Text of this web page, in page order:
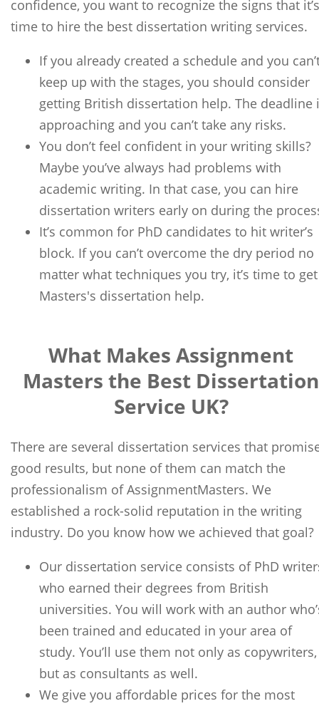
confidence, you want to recognize the signs that it’s
time to hire the best dissertation writing services.
If you already created a schedule and you
keep up with the stages, you should consider
getting British dissertation help. The deadline
approaching and you can’t take any risks.
You don’t feel confident in your writing skills?
Maybe you’ve always had problems with
academic writing. In that case, you can hire
dissertation writers early on during the
It’s common for PhD candidates to hit writer’s
block. If you can’t overcome the dry period no
matter what techniques you try, it’s time to get
Masters's dissertation help.
What Makes Assignment
Masters the Best Dissertation
Service UK?
There are several dissertation services that
good results, but none of them can match the
professionalism of AssignmentMasters. We
established a rock-solid reputation in the writing
industry. Do you know how we achieved that goal?
Our dissertation service consists of PhD
who earned their degrees from British
universities. You will work with an author
been trained and educated in your area of
study. You’ll use them not only as copywriters,
but as consultants as well.
We give you affordable prices for the most